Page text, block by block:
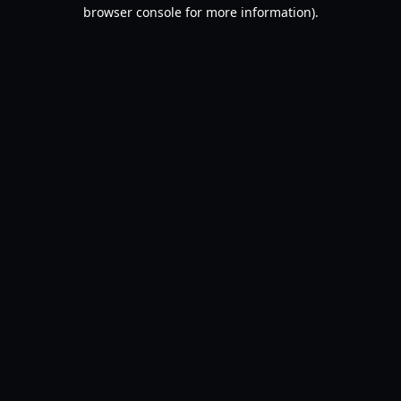
browser console for more information).